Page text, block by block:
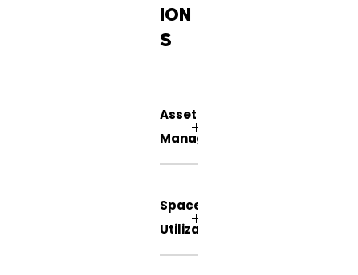
ION
S
Asset
Management
Space
Utilization